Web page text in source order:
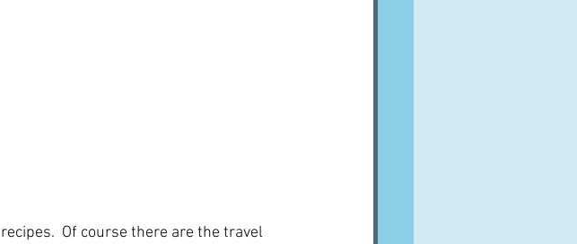
Of course there are the travel